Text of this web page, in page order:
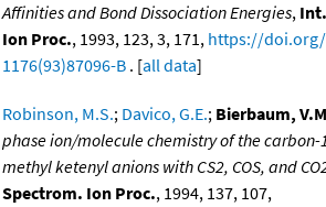
Affinities and Bond Dissociation Energies,
Ion Proc., 1993, 123, 3, 171, https://doi.org/
1176(93)87096-B . [all data]
Robinson, M.S.; Davico, G.E.; Bierbaum,
phase ion/molecule chemistry of the
methyl ketenyl anions with CS2, COS, and
Spectrom. Ion Proc., 1994, 137, 107,